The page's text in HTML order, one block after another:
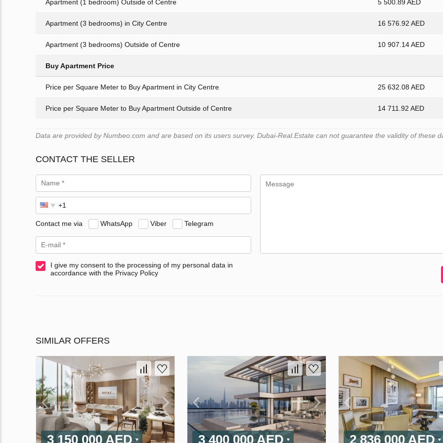
Apartment (1 bedroom) Outside of Centre 5 500.89 AED
Apartment (3 bedrooms) in City Centre 16 576.92 AED
Apartment (3 bedrooms) Outside of Centre 10 907.14 AED
Buy Apartment Price
Price per Square Meter to Buy Apartment in City Centre 25 632.08 AED
Price per Square Meter to Buy Apartment Outside of Centre 14 711.92 AED
Data are provided by Numbeo.com and are based on its users survey. Dubai-Real.Estate can not guarantee the validity of these
CONTACT THE SELLER
Contact me via WhatsApp Viber Telegram
I give my consent to the processing of my personal data in
accordance with the Privacy Policy
SIMILAR OFFERS
3 150 000 AED 3 400 000 AED 2 836 000 AED